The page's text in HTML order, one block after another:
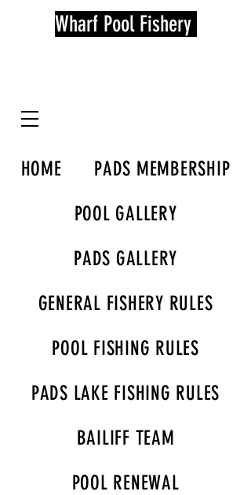
Wharf Pool Fishery
HOME
PADS MEMBERSHIP
POOL GALLERY
PADS GALLERY
GENERAL FISHERY RULES
POOL FISHING RULES
PADS LAKE FISHING RULES
BAILIFF TEAM
POOL RENEWAL